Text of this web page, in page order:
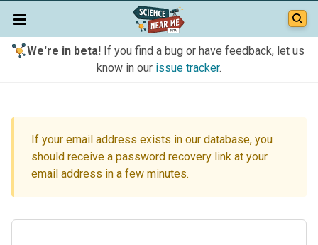
We're in beta!If you find a bug or have feedback, let us
know in our issue tracker.
If your email address exists in our database, you
should receive a password recovery link at your
email address in a few minutes.